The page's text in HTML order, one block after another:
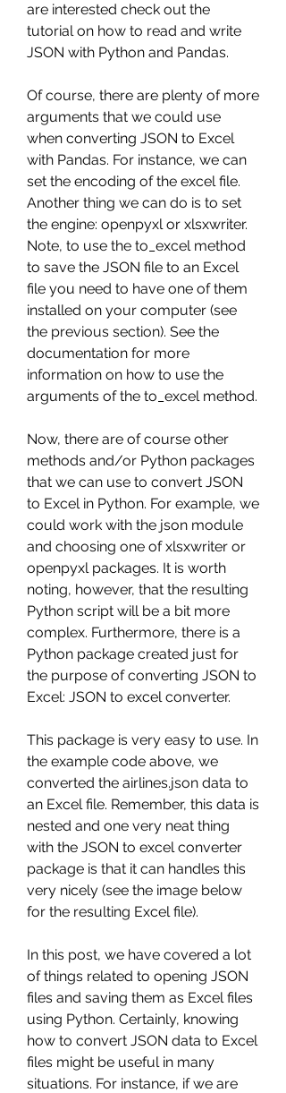
are interested check out the
tutorial on how to read and write
JSON with Python and Pandas.
Of course, there are plenty of more
arguments that we could use
when converting JSON to Excel
with Pandas. For instance, we can
set the encoding of the excel file.
Another thing we can do is to set
the engine: openpyxl or xlsxwriter.
Note, to use the to_excel method
to save the JSON file to an Excel
file you need to have one of them
installed on your computer (see
the previous section). See the
documentation for more
information on how to use the
arguments of the to_excel method.
Now, there are of course other
methods and/or Python packages
that we can use to convert JSON
to Excel in Python. For example, we
could work with the json module
and choosing one of xlsxwriter or
openpyxl packages. It is worth
noting, however, that the resulting
Python script will be a bit more
complex. Furthermore, there is a
Python package created just for
the purpose of converting JSON to
Excel: JSON to excel converter.
This package is very easy to use. In
the example code above, we
converted the airlines.json data to
an Excel file. Remember, this data is
nested and one very neat thing
with the JSON to excel converter
package is that it can handles this
very nicely (see the image below
for the resulting Excel file).
In this post, we have covered a lot
of things related to opening JSON
files and saving them as Excel files
using Python. Certainly, knowing
how to convert JSON data to Excel
files might be useful in many
situations. For instance, if we are